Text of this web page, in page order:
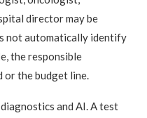
director may be
not automatically identify
the responsible
or the budget line.
and AI. A test